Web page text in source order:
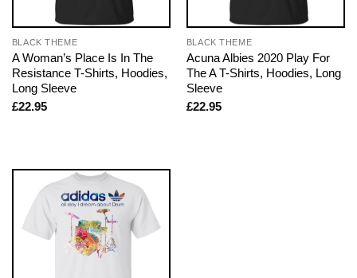
BLACK THEME
A Woman’s Place Is In The
Resistance T-Shirts, Hoodies,
Long Sleeve
£22.95
BLACK THEME
Acuna Albies 2020 Play For
The A T-Shirts, Hoodies, Long
Sleeve
£22.95